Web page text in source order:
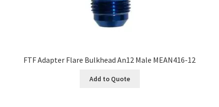
FTF Adapter Flare Bulkhead An12 Male MEAN416-12
Add to Quote